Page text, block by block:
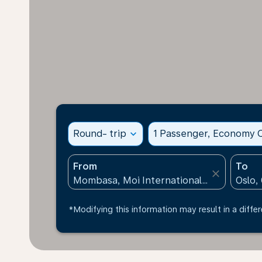
Round- trip expand_more 1 Passenger, Economy
From
close
To
*Modifying this information may result in a